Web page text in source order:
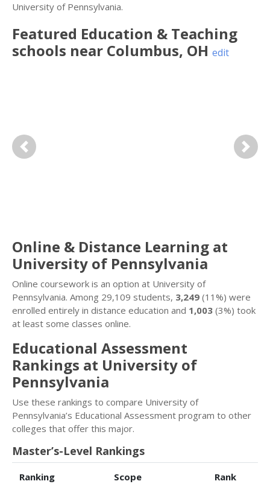
University of Pennsylvania.
Featured Education & Teaching
schools near Columbus, OH edit
Previous Next
Online & Distance Learning at
University of Pennsylvania
Online coursework is an option at University of
Pennsylvania. Among 29,109 students, 3,249 (11%) were
enrolled entirely in distance education and 1,003 (3%) took
at least some classes online.
Educational Assessment
Rankings at University of
Pennsylvania
Use these rankings to compare University of
Pennsylvania’s Educational Assessment program to other
colleges that offer this major.
Master’s-Level Rankings
Ranking Scope Rank